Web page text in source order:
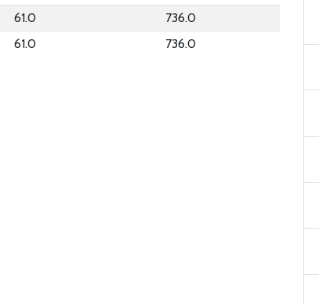
61.0
736.0
61.0 736.0